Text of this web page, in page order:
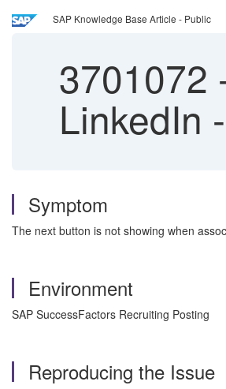
SAP Knowledge Base Article - Public
3701072
LinkedIn
Symptom
The next button is not showing when
Environment
SAP SuccessFactors Recruiting Posting
Reproducing the Issue